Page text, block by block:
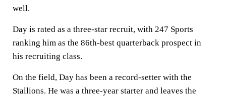
well.
Day is rated as a three-star recruit, with 247 Sports
ranking him as the 86th-best quarterback prospect in
his recruiting class.
On the field, Day has been a record-setter with the
Stallions. He was a three-year starter and leaves the